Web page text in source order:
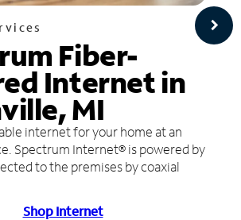
Fiber-
Internet in
MI
internet for your home at an
Spectrum Internet® is powered by
to the premises by coaxial
Shop Internet